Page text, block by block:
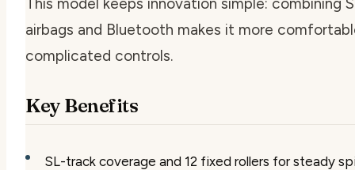
airbags and Bluetooth makes it more
complicated controls.
Key Benefits
SL-track coverage and 12 fixed rollers for steady